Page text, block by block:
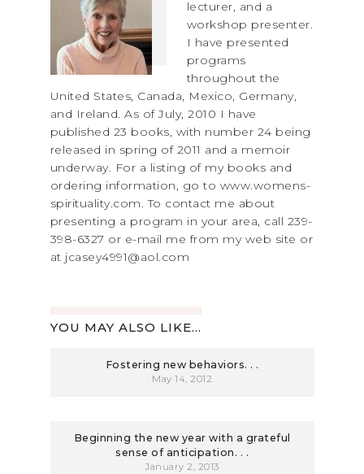
lecturer, and a
workshop presenter.
I have presented
programs
throughout the
United States, Canada, Mexico, Germany,
and Ireland. As of July, 2010 I have
published 23 books, with number 24 being
released in spring of 2011 and a memoir
underway. For a listing of my books and
ordering information, go to www.womens-
spirituality.com. To contact me about
presenting a program in your area, call 239-
398-6327 or e-mail me from my web site or
at jcasey4991@aol.com
YOU MAY ALSO LIKE...
Fostering new behaviors. . .
May 14, 2012
Beginning the new year with a grateful
sense of anticipation. . .
January 2, 2013